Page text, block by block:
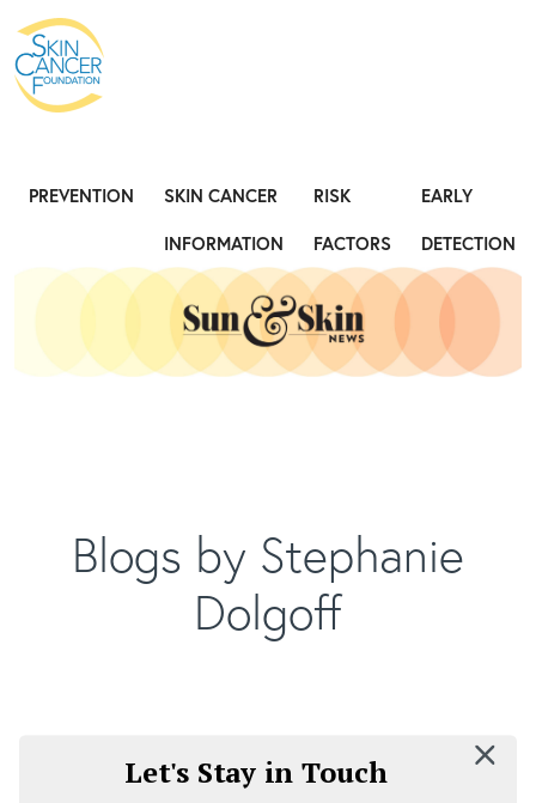
PREVENTION
SKIN CANCER
INFORMATION
RISK
FACTORS
EARLY
DETECTION
Blogs by Stephanie
Dolgoff
Let's Stay in Touch